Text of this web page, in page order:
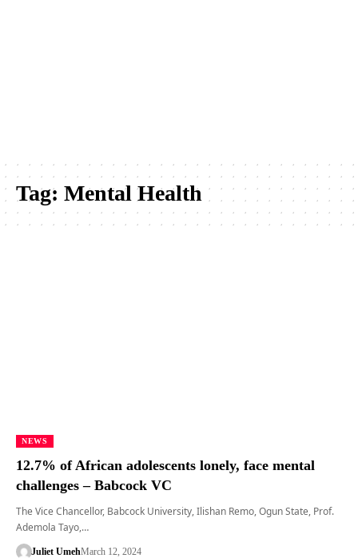
Tag: Mental Health
NEWS
12.7% of African adolescents lonely, face mental
challenges – Babcock VC
The Vice Chancellor, Babcock University, Ilishan Remo, Ogun State, Prof.
Ademola Tayo,…
Juliet UmehMarch 12, 2024